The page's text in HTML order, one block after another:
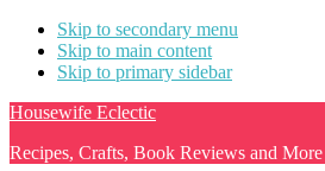
Skip to secondary menu
Skip to main content
Skip to primary sidebar
Housewife Eclectic
Recipes, Crafts, Book Reviews and More